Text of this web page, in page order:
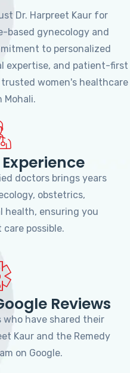
Dr. Harpreet Kaur for
based gynecology and
to personalized
expertise, and patient-first
women's healthcare
Mohali.
doctors brings years
obstetrics,
health, ensuring you
possible.
Reviews
who have shared their
Kaur and the Remedy
on Google.